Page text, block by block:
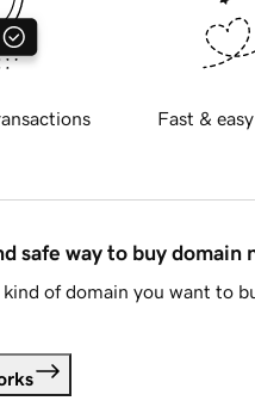
Fast &
safe way to buy domain
of domain you want to